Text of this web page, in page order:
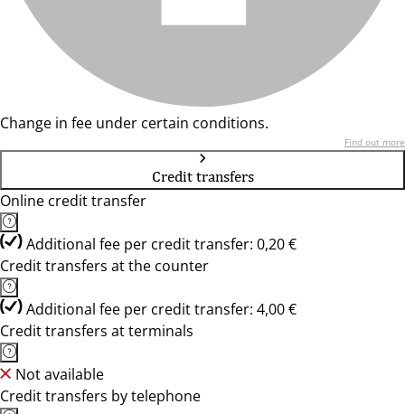
Change in fee under certain conditions.
Find out more
Credit transfers
Online credit transfer
Additional fee per credit transfer: 0,20 €
Credit transfers at the counter
Additional fee per credit transfer: 4,00 €
Credit transfers at terminals
Not available
Credit transfers by telephone